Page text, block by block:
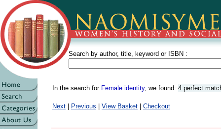
Search by author, title, keyword or ISBN :
In the search for Female identity, we found: 4 perfect
Next Previous View Basket Checkout